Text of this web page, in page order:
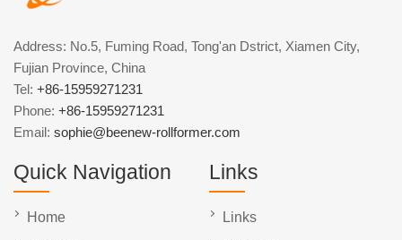
Address: No.5, Fuming Road, Tong'an Dstrict, Xiamen City,
Fujian Province, China
Tel: +86-15959271231
Phone: +86-15959271231
Email: sophie@beenew-rollformer.com
Quick Navigation
Home
Links
Links